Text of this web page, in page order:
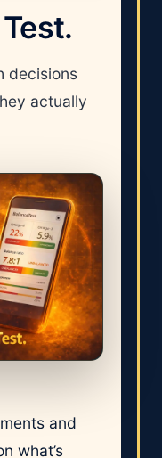
decisions
actually
and
what’s